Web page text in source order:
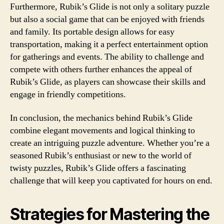
Furthermore, Rubik’s Glide is not only a solitary puzzle
but also a social game that can be enjoyed with friends
and family. Its portable design allows for easy
transportation, making it a perfect entertainment option
for gatherings and events. The ability to challenge and
compete with others further enhances the appeal of
Rubik’s Glide, as players can showcase their skills and
engage in friendly competitions.
In conclusion, the mechanics behind Rubik’s Glide
combine elegant movements and logical thinking to
create an intriguing puzzle adventure. Whether you’re a
seasoned Rubik’s enthusiast or new to the world of
twisty puzzles, Rubik’s Glide offers a fascinating
challenge that will keep you captivated for hours on end.
Strategies for Mastering the